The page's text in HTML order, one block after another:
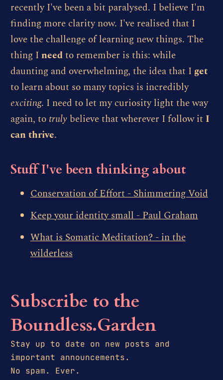
recently I've been a bit paralysed. I believe I'm
finding more clarity now. I've realised that I
love the challenge of learning new things. The
thing I needto remember is this: while
daunting and overwhelming, the idea that I get
to learn about so many topics is incredibly
exciting. I need to let my curiosity light the way
again, to trulybelieve that wherever I follow it I
can thrive.
Stuff I've been thinking about
Conservation of Effort - Shimmering Void
Keep your identity small - Paul Graham
What is Somatic Meditation? - in the
wilderless
Subscribe to the
Boundless.Garden
Stay up to date on new posts and
important announcements.
No spam. Ever.